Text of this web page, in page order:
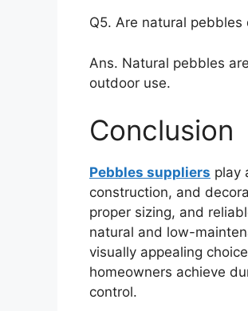
Q5. Are natural pebbles
Ans. Natural pebbles
outdoor use.
Conclusion
Pebbles suppliers play
construction, and
proper sizing, and
natural and low-
visually appealing
homeowners achieve
control.